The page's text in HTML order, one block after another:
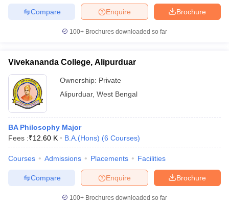
Examination FormIGNOU Question PapersIGNOU Result
Govt. Universities in West Bengal
Universities in GujaratPrivate Universities in West-Bengal
Government Colleges in Bhopal
Brochure
Enquire
Compare
100+ Brochures downloaded so far
Vivekananda College, Alipurduar
Ownership: Private
Alipurduar, West Bengal
BA Philosophy Major
Fees :₹12.60 K B.A.(Hons) (6 Courses)
Courses Admissions Placements Facilities
Brochure
Enquire
Compare
100+ Brochures downloaded so far